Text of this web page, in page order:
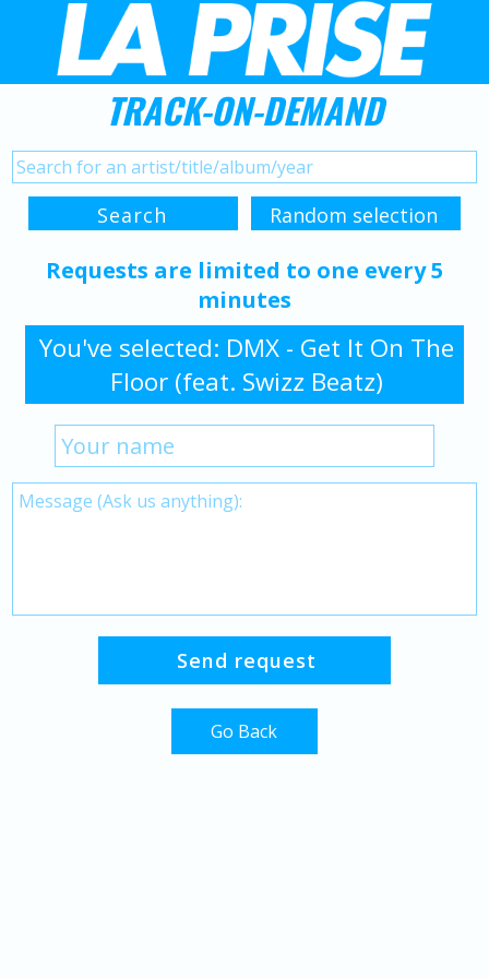
TRACK-ON-DEMAND
Requests are limited to one every 5
minutes
You've selected: DMX - Get It On The
Floor (feat. Swizz Beatz)
Go Back